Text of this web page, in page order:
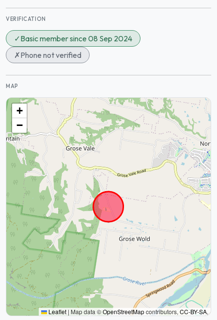
VERIFICATION
✓Basic member since 08 Sep 2024
✗Phone not verified
MAP
+
−
Leaflet | Map data ©OpenStreetMapcontributors, CC-BY-SA,